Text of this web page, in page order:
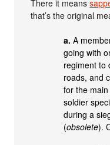
There it means
that’s the original
a. A
going with
regiment to
roads, and
for the
soldier
during a
(obsolete).